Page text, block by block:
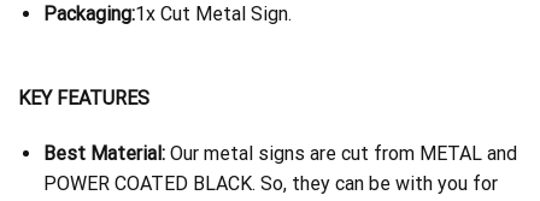
Packaging:1x Cut Metal Sign.
KEY FEATURES
Best Material:Our metal signs are cut from METAL and
POWER COATED BLACK. So, they can be with you for